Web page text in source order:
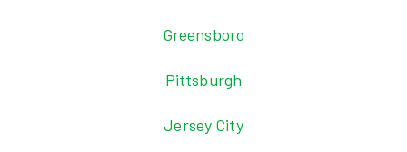
Greensboro
Pittsburgh
Jersey City